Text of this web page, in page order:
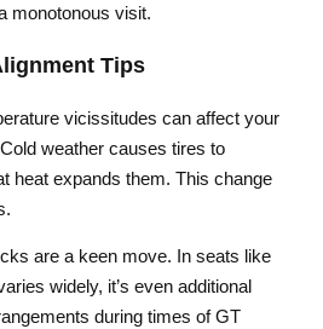
monotonous visit.
Tips
vicissitudes can affect your
weather causes tires to
heat expands them. This change
are a keen move. In seats like
widely, it’s even additional
during times of GT